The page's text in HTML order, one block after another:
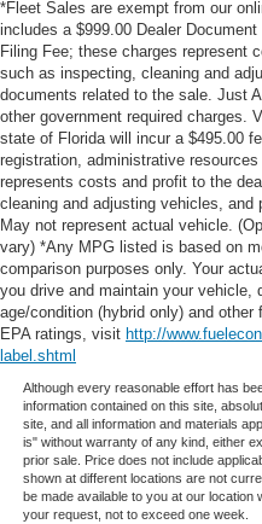
SPLIT BENCH SEAT
The all new Holler Ford is
Maitland, FL 32751.
All of our vehicles are
best price and our sales
That means they'll help
not the one that earns
check. Every vehicle we
peace of mind. Unhappy
advantage of our market-
back within five days or
simple.
Dealer Disclosure: *Fleet
online Retail pricing. The
$999.00 Dealer Document
$399.87 Electronic Filing
costs and profit to the
cleaning and adjusting
documents related to the
Title/Registration and other
*Fleet Sales are exempt from our
includes a $999.00 Dealer
Filing Fee; these charges represent
such as inspecting, cleaning and
documents related to the sale. Just
other government required charges.
state of Florida will incur a $495.00
registration, administrative
represents costs and profit to the
cleaning and adjusting vehicles, and
May not represent actual vehicle.
vary) *Any MPG listed is based on
comparison purposes only. Your
you drive and maintain your vehicle,
age/condition (hybrid only) and
EPA ratings, visit http://
label.shtml
Although every reasonable effort has
information contained on this site,
site, and all information and materials
is" without warranty of any kind, either
prior sale. Price does not include
shown at different locations are not
be made available to you at our location
your request, not to exceed one week.